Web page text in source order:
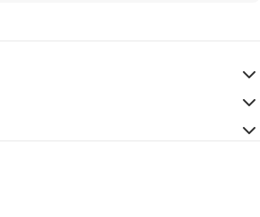
about KENZO products,
may be personalized, particularly on social